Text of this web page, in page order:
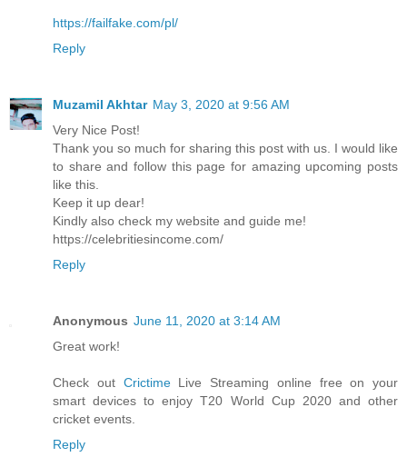
https://failfake.com/pl/
Reply
Muzamil Akhtar May 3, 2020 at 9:56 AM
Very Nice Post!
Thank you so much for sharing this post with us. I would like
to share and follow this page for amazing upcoming posts
like this.
Keep it up dear!
Kindly also check my website and guide me!
https://celebritiesincome.com/
Reply
Anonymous June 11, 2020 at 3:14 AM
Great work!
Check out Crictime Live Streaming online free on your
smart devices to enjoy T20 World Cup 2020 and other
cricket events.
Reply